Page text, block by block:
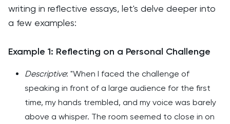
writing in reflective essays, let's delve deeper into
a few examples:
Example 1: Reflecting on a Personal Challenge
Descriptive: "When I faced the challenge of
speaking in front of a large audience for the first
time, my hands trembled, and my voice was barely
above a whisper. The room seemed to close in on